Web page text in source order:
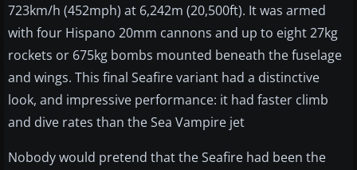
723km/h (452mph) at 6,242m (20,500ft). It was armed
with four Hispano 20mm cannons and up to eight 27kg
rockets or 675kg bombs mounted beneath the fuselage
and wings. This final Seafire variant had a distinctive
look, and impressive performance: it had faster climb
and dive rates than the Sea Vampire jet
Nobody would pretend that the Seafire had been the